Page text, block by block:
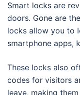
Smart locks are
doors. Gone are
locks allow you to
smartphone apps,
These locks also
codes for visitors
leave, making